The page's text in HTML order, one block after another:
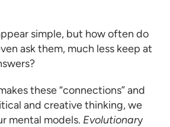
simple, but how often do
ask them, much less keep at
these “connections” and
and creative thinking, we
mental models. Evolutionary